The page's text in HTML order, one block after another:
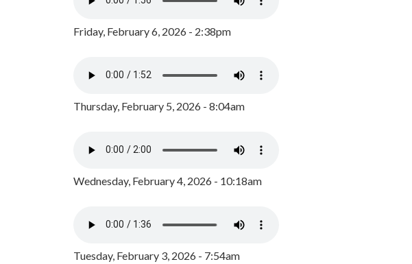
Friday, February 6, 2026 - 2:38pm
Thursday, February 5, 2026 - 8:04am
Wednesday, February 4, 2026 - 10:18am
Tuesday, February 3, 2026 - 7:54am